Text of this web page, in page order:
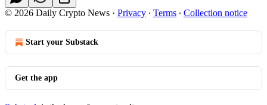
© 2026 Daily Crypto News · Privacy ∙ Terms ∙ Collection notice
Start your Substack
Get the app